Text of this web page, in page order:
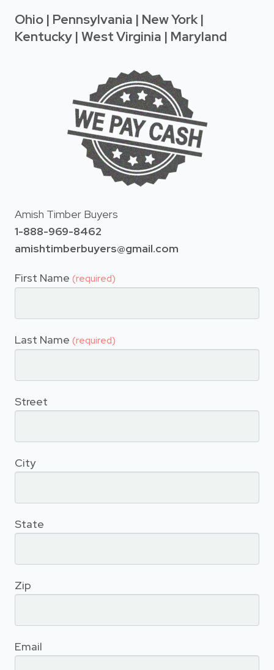
Ohio | Pennsylvania | New York |
Kentucky | West Virginia | Maryland
Amish Timber Buyers
1-888-969-8462
amishtimberbuyers@gmail.com
First Name (required)
Last Name (required)
Street
City
State
Zip
Email